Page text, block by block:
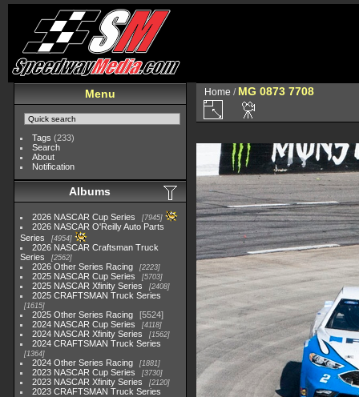
Menu
Tags (233)
Search
About
Notification
Albums
2026 NASCAR Cup Series 7945
2026 NASCAR O'Reilly Auto Parts
Series
4954
2026 NASCAR Craftsman Truck
Series
2562
2026 Other Series Racing 2223
2025 NASCAR Cup Series 5703
2025 NASCAR Xfinity Series 2408
2025 CRAFTSMAN Truck Series
1615
2025 Other Series Racing
5524
2024 NASCAR Cup Series
4118
2024 NASCAR Xfinity Series 1562
2024 CRAFTSMAN Truck Series
1364
2024 Other Series Racing 1881
2023 NASCAR Cup Series 3730
2023 NASCAR Xfinity Series 2120
2023 CRAFTSMAN Truck Series
Home / MG 0873 7708